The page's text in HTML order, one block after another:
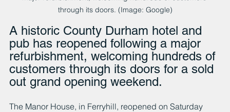
through its doors. (Image: Google)
A historic County Durham hotel and
pub has reopened following a major
refurbishment, welcoming hundreds of
customers through its doors for a sold
out grand opening weekend.
The Manor House, in Ferryhill, reopened on Saturday